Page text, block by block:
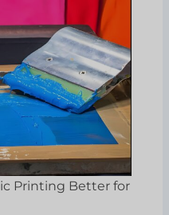
Printing Better for